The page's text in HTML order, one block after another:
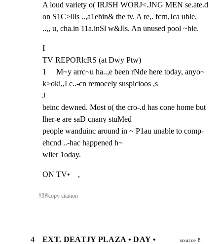
A loud variety o( IRJSH WORJ<.JNG MEN se.ate.d
on S1C>0ls ..,a1ehin& the tv. A re,. fcrn,Jca uble,
..,, u, cha.in 11a.inSl w&Jls. An unused pool ~ble.
I
TV REPORlcRS (at Dwy Ptw)
1     M~y arrc~u ha..,e been rNde here today, anyo~
k>oki,,I c..-cn remocely suspicioos ,s
J
beinc dewned. Most o( the cro-.d has cone home but
lher-e are saD cnany stuMed
people wanduinc around in ~ P1au unable to comp-
ehcnd ..-hac happened h~
wlier 1oday.
ON TV•    ,
#3⎘copy citation
4
EXT. DEATJY PLAZA • DAY •
source 8